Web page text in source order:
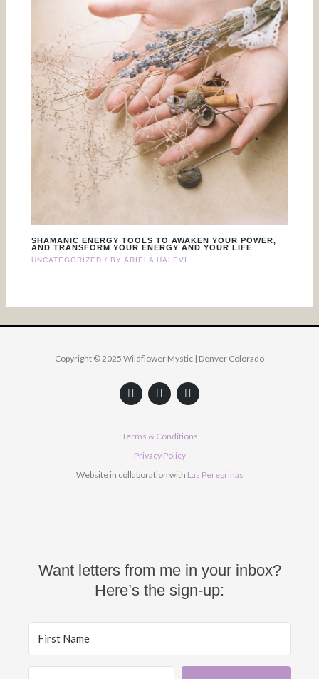
SHAMANIC ENERGY TOOLS TO AWAKEN YOUR POWER,
AND TRANSFORM YOUR ENERGY AND YOUR LIFE
UNCATEGORIZED / BY ARIELA HALEVI
Copyright © 2025 Wildflower Mystic | Denver Colorado
F
a
b
o
Y
o
u
e
I
n
a
m
Terms & Conditions
Privacy Policy
Website in collaboration with Las Peregrinas
Want letters from me in your inbox?
Here’s the sign-up: